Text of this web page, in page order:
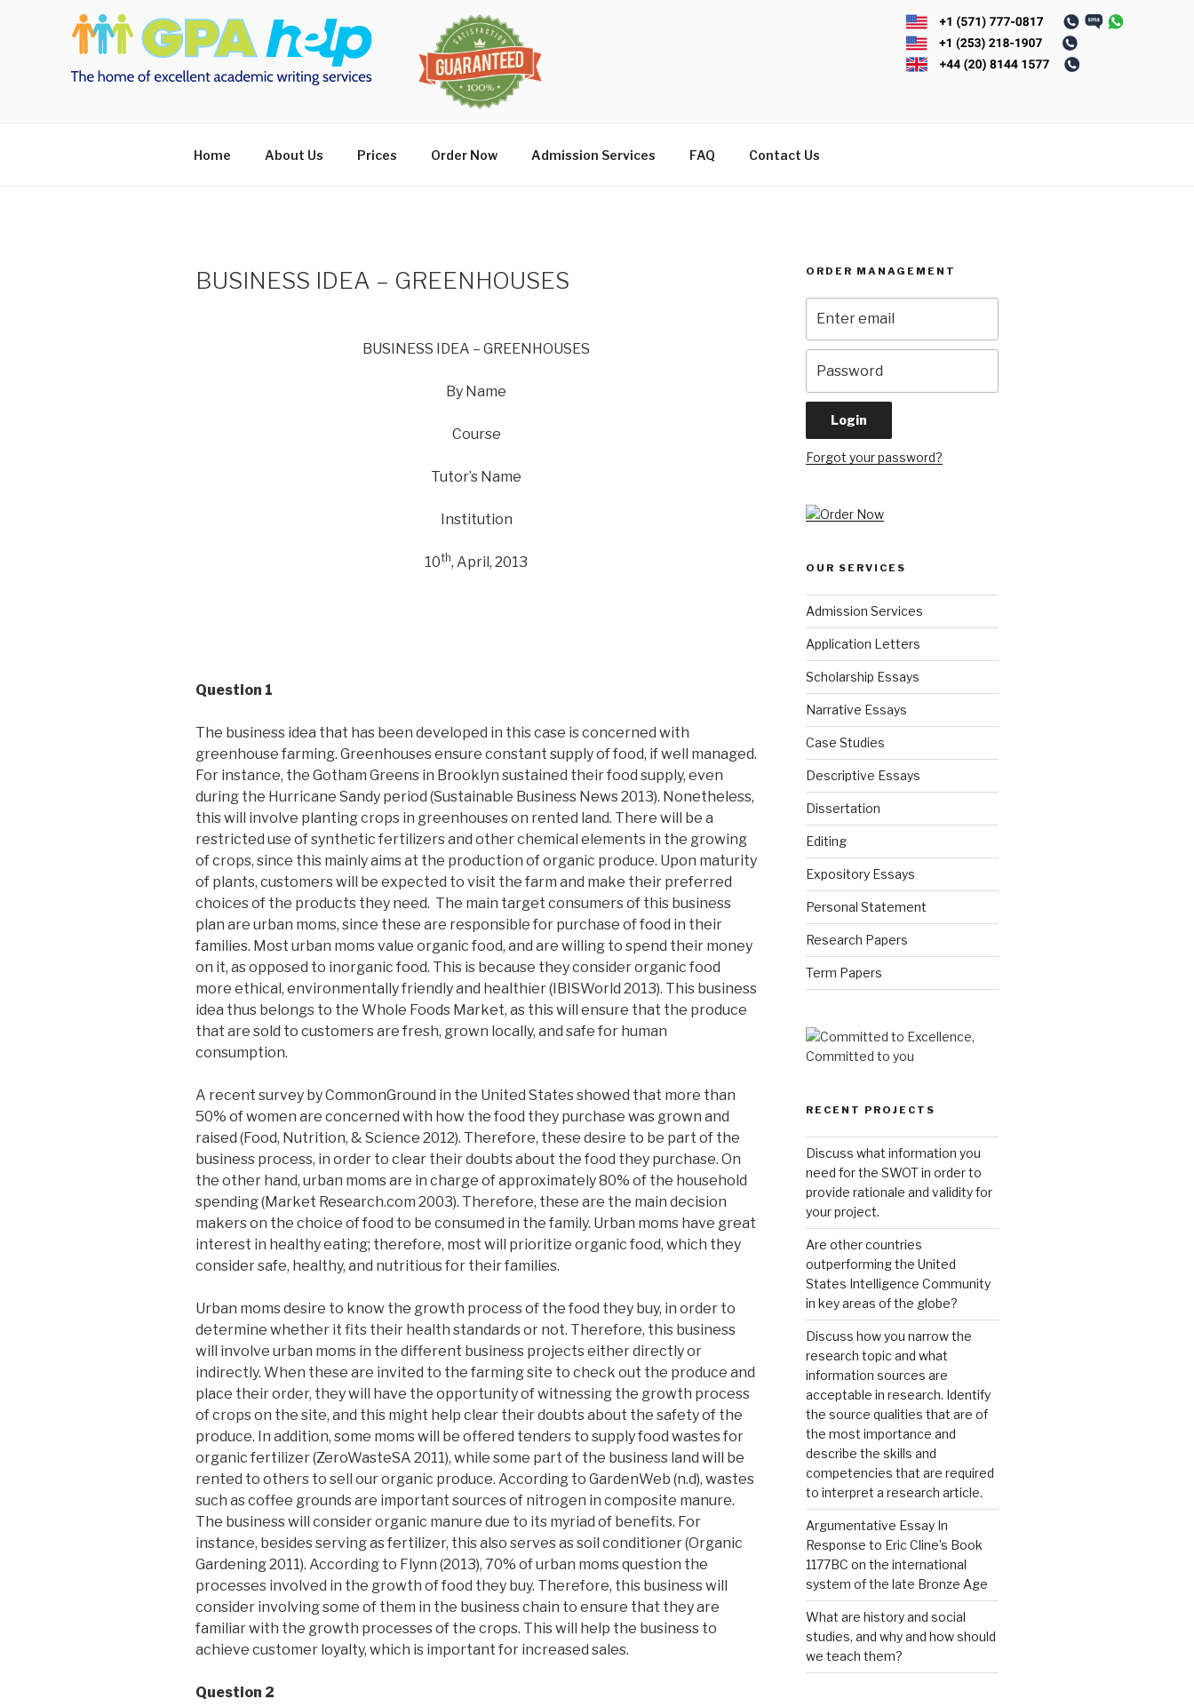
Home About Us Prices Order Now Admission Services FAQ Contact Us
BUSINESS IDEA – GREENHOUSES
BUSINESS IDEA – GREENHOUSES
By Name
Course
Tutor’s Name
Institution
10th, April, 2013
Question 1
The business idea that has been developed in this case is concerned with
greenhouse farming. Greenhouses ensure constant supply of food, if well managed.
For instance, the Gotham Greens in Brooklyn sustained their food supply, even
during the Hurricane Sandy period (Sustainable Business News 2013). Nonetheless,
this will involve planting crops in greenhouses on rented land. There will be a
restricted use of synthetic fertilizers and other chemical elements in the growing
of crops, since this mainly aims at the production of organic produce. Upon maturity
of plants, customers will be expected to visit the farm and make their preferred
choices of the products they need. The main target consumers of this business
plan are urban moms, since these are responsible for purchase of food in their
families. Most urban moms value organic food, and are willing to spend their money
on it, as opposed to inorganic food. This is because they consider organic food
more ethical, environmentally friendly and healthier (IBISWorld 2013). This business
idea thus belongs to the Whole Foods Market, as this will ensure that the produce
that are sold to customers are fresh, grown locally, and safe for human
consumption.
A recent survey by CommonGround in the United States showed that more than
50% of women are concerned with how the food they purchase was grown and
raised (Food, Nutrition, & Science 2012). Therefore, these desire to be part of the
business process, in order to clear their doubts about the food they purchase. On
the other hand, urban moms are in charge of approximately 80% of the household
spending (Market Research.com 2003). Therefore, these are the main decision
makers on the choice of food to be consumed in the family. Urban moms have great
interest in healthy eating; therefore, most will prioritize organic food, which they
consider safe, healthy, and nutritious for their families.
Urban moms desire to know the growth process of the food they buy, in order to
determine whether it fits their health standards or not. Therefore, this business
will involve urban moms in the different business projects either directly or
indirectly. When these are invited to the farming site to check out the produce and
place their order, they will have the opportunity of witnessing the growth process
of crops on the site, and this might help clear their doubts about the safety of the
produce. In addition, some moms will be offered tenders to supply food wastes for
organic fertilizer (ZeroWasteSA 2011), while some part of the business land will be
rented to others to sell our organic produce. According to GardenWeb (n.d), wastes
such as coffee grounds are important sources of nitrogen in composite manure.
The business will consider organic manure due to its myriad of benefits. For
instance, besides serving as fertilizer, this also serves as soil conditioner (Organic
Gardening 2011). According to Flynn (2013), 70% of urban moms question the
processes involved in the growth of food they buy. Therefore, this business will
consider involving some of them in the business chain to ensure that they are
familiar with the growth processes of the crops. This will help the business to
achieve customer loyalty, which is important for increased sales.
Question 2
ORDER MANAGEMENT
Forgot your password?
OUR SERVICES
Admission Services
Application Letters
Scholarship Essays
Narrative Essays
Case Studies
Descriptive Essays
Dissertation
Editing
Expository Essays
Personal Statement
Research Papers
Term Papers
RECENT PROJECTS
Discuss what information you
need for the SWOT in order to
provide rationale and validity for
your project.
Are other countries
outperforming the United
States Intelligence Community
in key areas of the globe?
Discuss how you narrow the
research topic and what
information sources are
acceptable in research. Identify
the source qualities that are of
the most importance and
describe the skills and
competencies that are required
to interpret a research article.
Argumentative Essay In
Response to Eric Cline’s Book
1177BC on the international
system of the late Bronze Age
What are history and social
studies, and why and how should
we teach them?